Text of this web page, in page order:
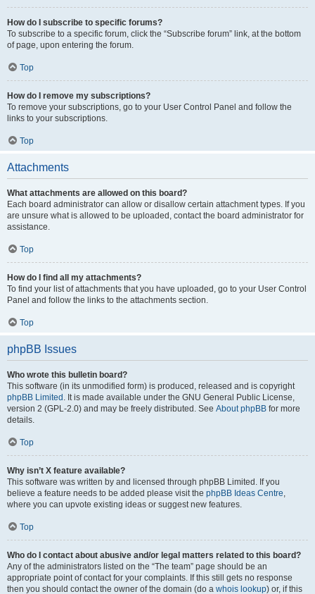
How do I subscribe to specific forums?
To subscribe to a specific forum, click the “Subscribe forum” link, at the bottom
of page, upon entering the forum.
Top
How do I remove my subscriptions?
To remove your subscriptions, go to your User Control Panel and follow the
links to your subscriptions.
Top
Attachments
What attachments are allowed on this board?
Each board administrator can allow or disallow certain attachment types. If you
are unsure what is allowed to be uploaded, contact the board administrator for
assistance.
Top
How do I find all my attachments?
To find your list of attachments that you have uploaded, go to your User Control
Panel and follow the links to the attachments section.
Top
phpBB Issues
Who wrote this bulletin board?
This software (in its unmodified form) is produced, released and is copyright
phpBB Limited . It is made available under the GNU General Public License,
version 2 (GPL-2.0) and may be freely distributed. See About phpBB for more
details.
Top
Why isn’t X feature available?
This software was written by and licensed through phpBB Limited. If you
believe a feature needs to be added please visit the phpBB Ideas Centre,
where you can upvote existing ideas or suggest new features.
Top
Who do I contact about abusive and/or legal matters related to this board?
Any of the administrators listed on the “The team” page should be an
appropriate point of contact for your complaints. If this still gets no response
then you should contact the owner of the domain (do a whois lookup) or, if this